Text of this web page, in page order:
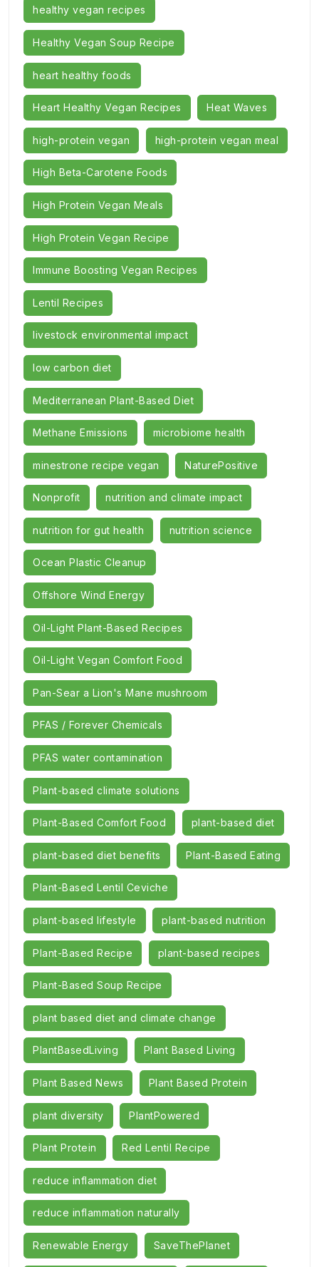
healthy vegan recipes
Healthy Vegan Soup Recipe
heart healthy foods
Heart Healthy Vegan Recipes Heat Waves
high-protein vegan high-protein vegan meal
High Beta-Carotene Foods
High Protein Vegan Meals
High Protein Vegan Recipe
Immune Boosting Vegan Recipes
Lentil Recipes
livestock environmental impact
low carbon diet
Mediterranean Plant-Based Diet
Methane Emissions microbiome health
minestrone recipe vegan NaturePositive
Nonprofit nutrition and climate impact
nutrition for gut health nutrition science
Ocean Plastic Cleanup
Offshore Wind Energy
Oil-Light Plant-Based Recipes
Oil-Light Vegan Comfort Food
Pan-Sear a Lion's Mane mushroom
PFAS / Forever Chemicals
PFAS water contamination
Plant-based climate solutions
Plant-Based Comfort Food plant-based diet
plant-based diet benefits Plant-Based Eating
Plant-Based Lentil Ceviche
plant-based lifestyle plant-based nutrition
Plant-Based Recipe plant-based recipes
Plant-Based Soup Recipe
plant based diet and climate change
PlantBasedLiving Plant Based Living
Plant Based News Plant Based Protein
plant diversity PlantPowered
Plant Protein Red Lentil Recipe
reduce inflammation diet
reduce inflammation naturally
Renewable Energy SaveThePlanet